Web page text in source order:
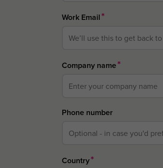
Work Email*
Company name*
Phone number
Country*